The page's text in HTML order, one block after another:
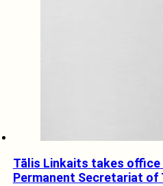
Tālis Linkaits takes
Permanent Secretariat of